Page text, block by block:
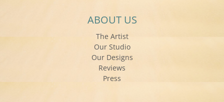
ABOUT US
The Artist
Our Studio
Our Designs
Reviews
Press